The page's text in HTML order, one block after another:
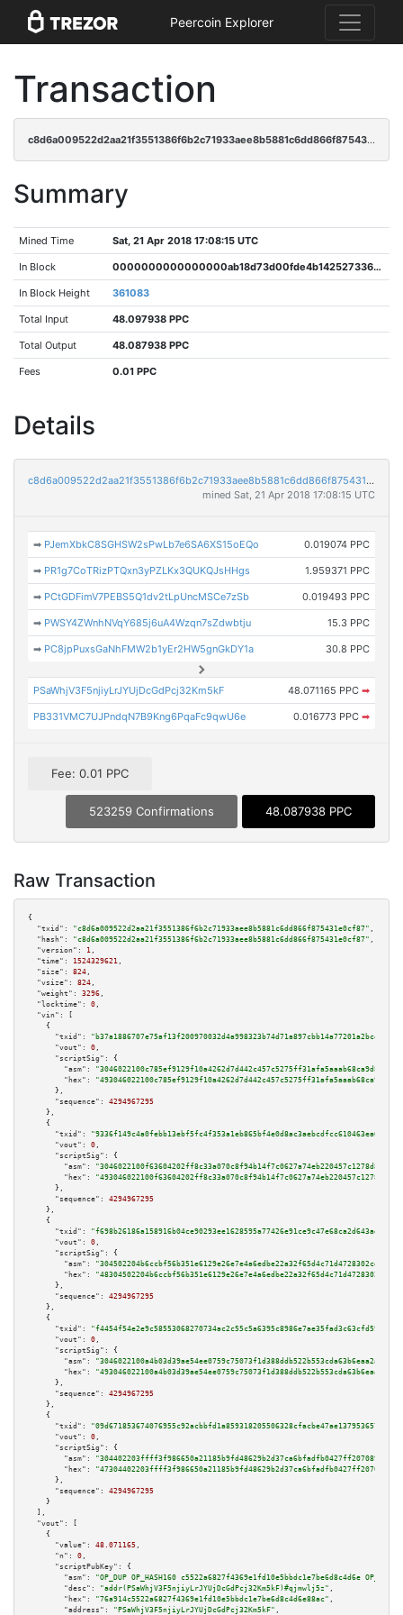
Peercoin Explorer
Transaction
c8d6a009522d2aa21f3551386f6b2c71933aee8b5881c6dd866f875431e0cf87
Summary
Mined Time Sat, 21 Apr 2018 17:08:15 UTC
In Block 0000000000000000ab18d73d00fde4b142527336f38ef3abffdb37d68d80520d
In Block Height 361083
Total Input 48.097938 PPC
Total Output 48.087938 PPC
Fees 0.01 PPC
Details
c8d6a009522d2aa21f3551386f6b2c71933aee8b5881c6dd866f875431e0cf87
mined Sat, 21 Apr 2018 17:08:15 UTC
➡ PJemXbkC8SGHSW2sPwLb7e6SA6XS15oEQo 0.019074 PPC
➡ PR1g7CoTRizPTQxn3yPZLKx3QUKQJsHHgs 1.959371 PPC
➡ PCtGDFimV7PEBS5Q1dv2tLpUncMSCe7zSb 0.019493 PPC
➡ PWSY4ZWnhNVqY685j6uA4Wzqn7sZdwbtju 15.3 PPC
➡ PC8jpPuxsGaNhFMW2b1yEr2HW5gnGkDY1a 30.8 PPC
PSaWhjV3F5njiyLrJYUjDcGdPcj32Km5kF 48.071165 PPC ➡
PB331VMC7UJPndqN7B9Kng6PqaFc9qwU6e 0.016773 PPC ➡
Fee: 0.01 PPC
523259 Confirmations 48.087938 PPC
Raw Transaction
{
"txid":
"c8d6a009522d2aa21f3551386f6b2c71933aee8b5881c6dd866f875431e0cf87" ,
"hash":
"c8d6a009522d2aa21f3551386f6b2c71933aee8b5881c6dd866f875431e0cf87" ,
"version":
1 ,
"time":
1524329621 ,
"size":
824 ,
"vsize":
824 ,
"weight":
3296 ,
"locktime":
0 ,
"vin":
[
    {
"txid":
"b37a1886707e75af13f200970032d4a998323b74d71a897cbb14a77201a2bc42"
"vout":
0 ,
"scriptSig":
{
"asm":
"hex":
      },
"sequence":
4294967295
    },
    {
"txid":
"9336f149c4a0febb13ebf5fc4f353a1eb865bf4e0d8ac3aebcdfcc610463ea62"
"vout":
0 ,
"scriptSig":
{
"asm":
"hex":
      },
"sequence":
4294967295
    },
    {
"txid":
"f698b26186a158916b04ce90293ee1628595a77426e91ce9c47e68ca2d643ad1"
"vout":
0 ,
"scriptSig":
{
"asm":
"hex":
      },
"sequence":
4294967295
    },
    {
"txid":
"f4454f54e2e9c58553068270734ac2c55c5a6395c8986e7ae35fad3c63cfd59d"
"vout":
0 ,
"scriptSig":
{
"asm":
"hex":
      },
"sequence":
4294967295
    },
    {
"txid":
"09d671853674076955c92acbbfd1a859318205506328cfacbe47ae1379536573"
"vout":
0 ,
"scriptSig":
{
"asm":
"hex":
      },
"sequence":
4294967295
    }
  ],
"vout":
[
    {
"value":
48.071165 ,
"n":
0 ,
"scriptPubKey":
{
"asm":
"OP_DUP OP_HASH160 c5522a6827f4369e1fd10e5bbdc1e7be6d8c4d6e
"desc":
"addr(PSaWhjV3F5njiyLrJYUjDcGdPcj32Km5kF)#qjmwlj5z" ,
"hex":
"76a914c5522a6827f4369e1fd10e5bbdc1e7be6d8c4d6e88ac" ,
"address":
"PSaWhjV3F5njiyLrJYUjDcGdPcj32Km5kF" ,